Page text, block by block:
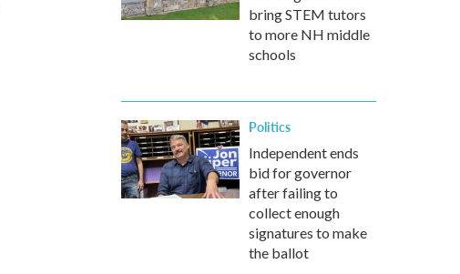
bring STEM tutors
to more NH middle
schools
Politics
Independent ends
bid for governor
after failing to
collect enough
signatures to make
the ballot